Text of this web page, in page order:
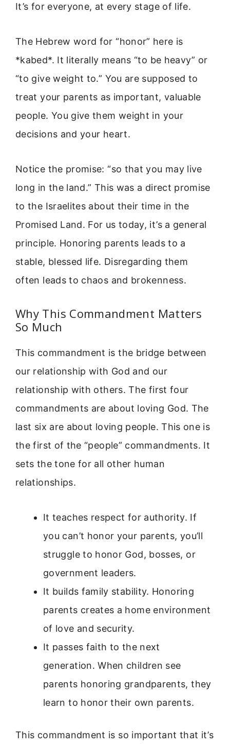
It’s for everyone, at every stage of life.
The Hebrew word for “honor” here is
*kabed*. It literally means “to be heavy” or
“to give weight to.” You are supposed to
treat your parents as important, valuable
people. You give them weight in your
decisions and your heart.
Notice the promise: “so that you may live
long in the land.” This was a direct promise
to the Israelites about their time in the
Promised Land. For us today, it’s a general
principle. Honoring parents leads to a
stable, blessed life. Disregarding them
often leads to chaos and brokenness.
Why This Commandment Matters
So Much
This commandment is the bridge between
our relationship with God and our
relationship with others. The first four
commandments are about loving God. The
last six are about loving people. This one is
the first of the “people” commandments. It
sets the tone for all other human
relationships.
It teaches respect for authority. If
you can’t honor your parents, you’ll
struggle to honor God, bosses, or
government leaders.
It builds family stability. Honoring
parents creates a home environment
of love and security.
It passes faith to the next
generation. When children see
parents honoring grandparents, they
learn to honor their own parents.
This commandment is so important that it’s